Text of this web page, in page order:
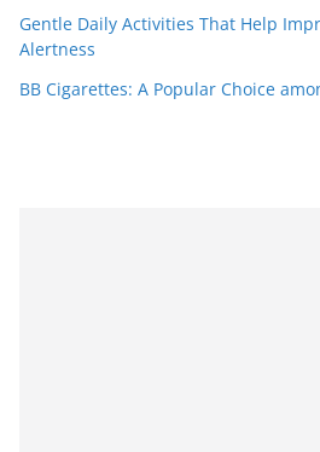
Gentle Daily Activities That Help
Alertness
BB Cigarettes: A Popular Choice